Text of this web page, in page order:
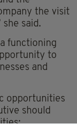
the visit
said.
functioning
to
and
opportunities
should